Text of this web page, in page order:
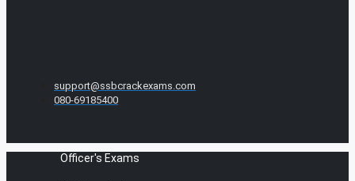
support@ssbcrackexams.com
080-69185400
Officer's Exams